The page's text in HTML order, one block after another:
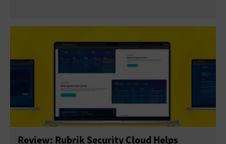
Review: Rubrik Security Cloud Helps